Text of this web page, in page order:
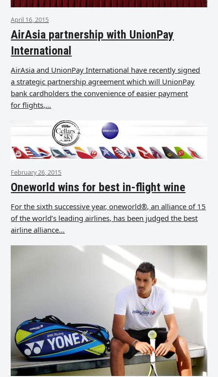
April 16, 2015
AirAsia partnership with UnionPay
International
AirAsia and UnionPay International have recently signed
a strategic partnership agreement which will UnionPay
bank cardholders the convenience of easier payment
for flights,…
February 26, 2015
Oneworld wins for best in-flight wine
For the sixth successive year, oneworld®, an alliance of 15
of the world’s leading airlines, has been judged the best
airline alliance…